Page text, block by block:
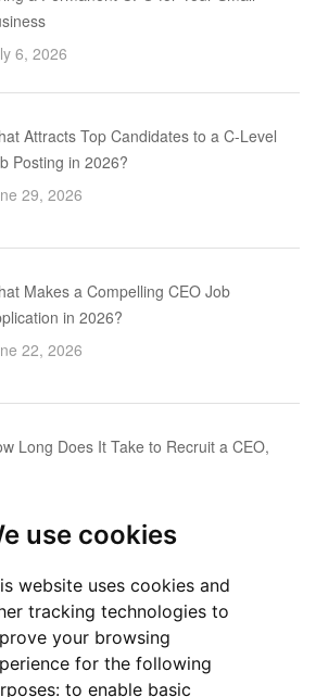
use cookies
website uses cookies and
tracking technologies to
your browsing
for the following
to enable basic
6, 2026
Attracts Top Candidates to a C-Level
Posting in 2026?
29, 2026
Makes a Compelling CEO Job
in 2026?
22, 2026
Long Does It Take to Recruit a CEO,
16, 2026
Director: Roles, Responsibilities,
and Career Path
11, 2026